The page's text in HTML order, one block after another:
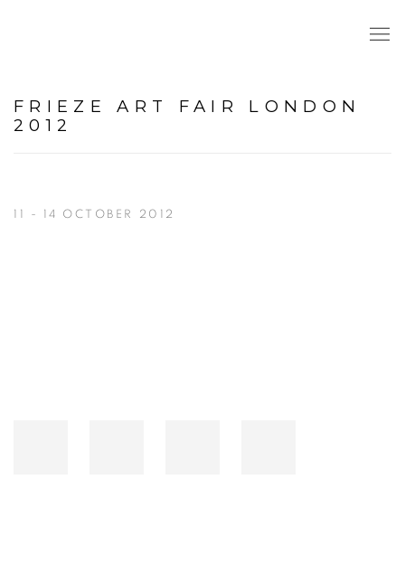
FRIEZE ART FAIR LONDON
2012
11 - 14 OCTOBER 2012